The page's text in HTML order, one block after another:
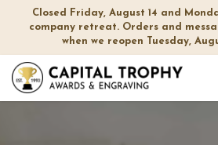
Closed Friday, August 14 and
company retreat. Orders and
when we reopen Tuesday,